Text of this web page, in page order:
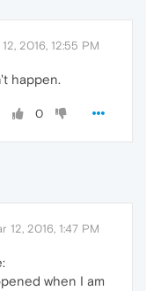
2016, 12:55 PM
happen.
0
12, 2016, 1:47 PM
when I am